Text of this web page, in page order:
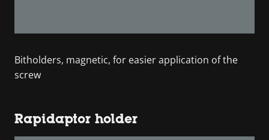
Bitholders, magnetic, for easier application of the
screw
Rapidaptor holder